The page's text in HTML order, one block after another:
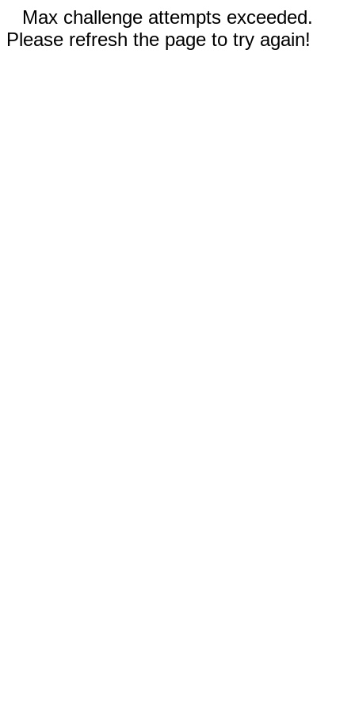
Max challenge attempts exceeded.
Please refresh the page to try again!